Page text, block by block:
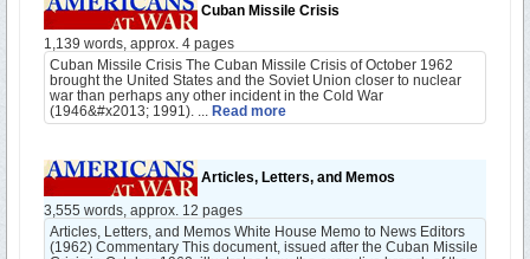
Cuban Missile Crisis
1,139 words, approx. 4 pages
Cuban Missile Crisis The Cuban Missile Crisis of October 1962
brought the United States and the Soviet Union closer to nuclear
war than perhaps any other incident in the Cold War
(1946&#x2013; 1991). ... Read more
Articles, Letters, and Memos
3,555 words, approx. 12 pages
Articles, Letters, and Memos White House Memo to News Editors
(1962) Commentary This document, issued after the Cuban Missile